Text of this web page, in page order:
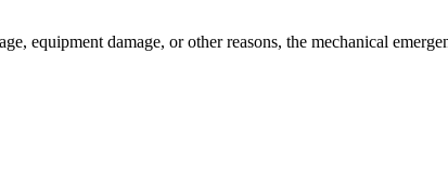
equipment damage, or other reasons, the mechanical